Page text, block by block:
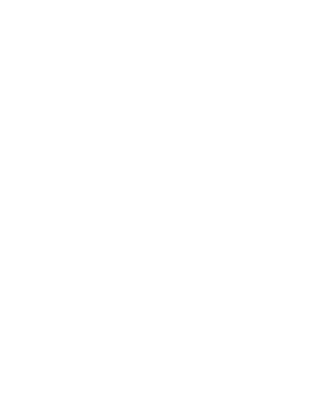
any Service designed for
intended for internal use for
and intended for personal
a laptop, a smartphone, or a
any documents and information
or is made available in